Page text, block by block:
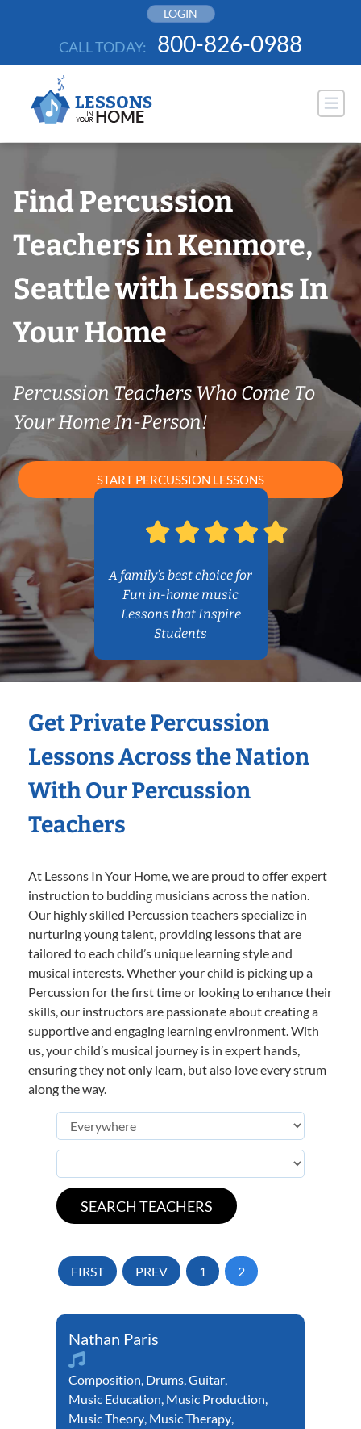
LOGIN
CALL TODAY: 800-826-0988
Find Percussion
Teachers in Kenmore,
Seattle with Lessons In
Your Home
Percussion Teachers Who Come To
Your Home In-Person!
START PERCUSSION LESSONS
A family’s best choice for
Fun in-home music
Lessons that Inspire
Students
Get Private Percussion
Lessons Across the Nation
With Our Percussion
Teachers
At Lessons In Your Home, we are proud to offer expert
instruction to budding musicians across the nation.
Our highly skilled Percussion teachers specialize in
nurturing young talent, providing lessons that are
tailored to each child’s unique learning style and
musical interests. Whether your child is picking up a
Percussion for the first time or looking to enhance their
skills, our instructors are passionate about creating a
supportive and engaging learning environment. With
us, your child’s musical journey is in expert hands,
ensuring they not only learn, but also love every strum
along the way.
FIRST PREV 1 2
Nathan Paris
Composition, Drums,Guitar,
Music Education, Music Production,
Music Theory, Music Therapy,